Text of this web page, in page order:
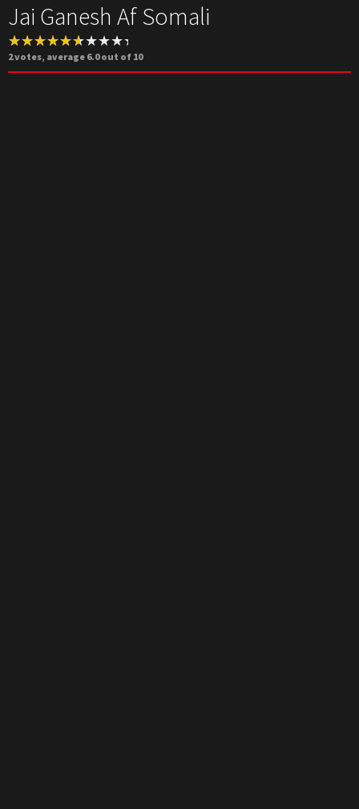
Jai Ganesh Af Somali
2votes, average 6.0out of 10